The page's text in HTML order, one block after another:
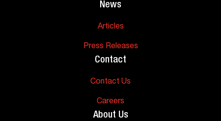
News
Articles
Press Releases
Contact
Contact Us
Careers
About Us